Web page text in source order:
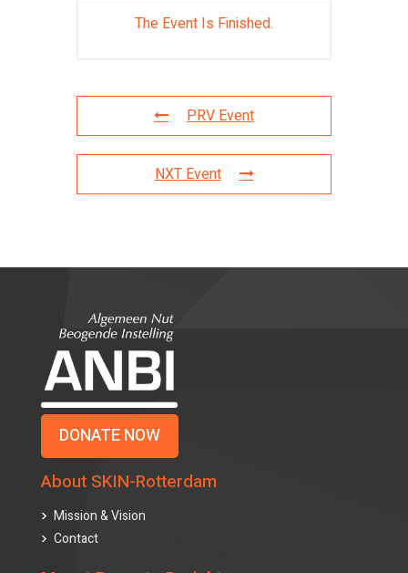
The Event Is Finished.
PRV Event
NXT Event
DONATE NOW
About SKIN-Rotterdam
Mission & Vision
Contact